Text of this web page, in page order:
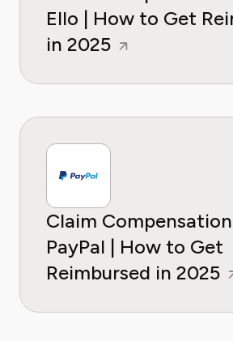
Ello | How to Get
in 2025
Claim
PayPal | How to Get
Reimbursed in 2025